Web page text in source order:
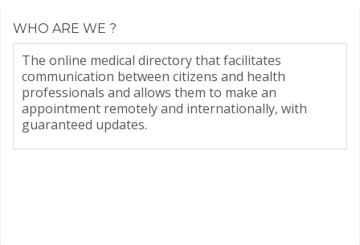
WHO ARE WE ?
The online medical directory that facilitates
communication between citizens and health
professionals and allows them to make an
appointment remotely and internationally, with
guaranteed updates.